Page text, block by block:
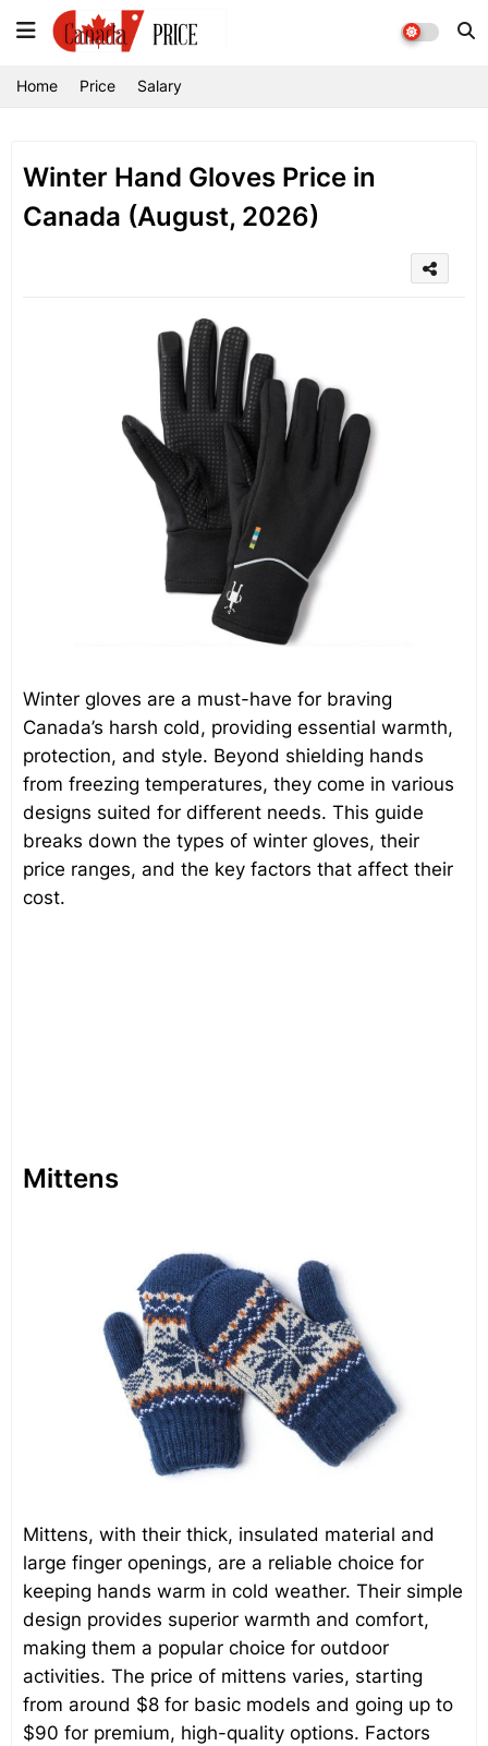
Home Price Salary
Winter Hand Gloves Price in
Canada (August, 2026)
Winter gloves are a must-have for braving
Canada’s harsh cold, providing essential warmth,
protection, and style. Beyond shielding hands
from freezing temperatures, they come in various
designs suited for different needs. This guide
breaks down the types of winter gloves, their
price ranges, and the key factors that affect their
cost.
Mittens
Mittens, with their thick, insulated material and
large finger openings, are a reliable choice for
keeping hands warm in cold weather. Their simple
design provides superior warmth and comfort,
making them a popular choice for outdoor
activities. The price of mittens varies, starting
from around $8 for basic models and going up to
$90 for premium, high-quality options. Factors